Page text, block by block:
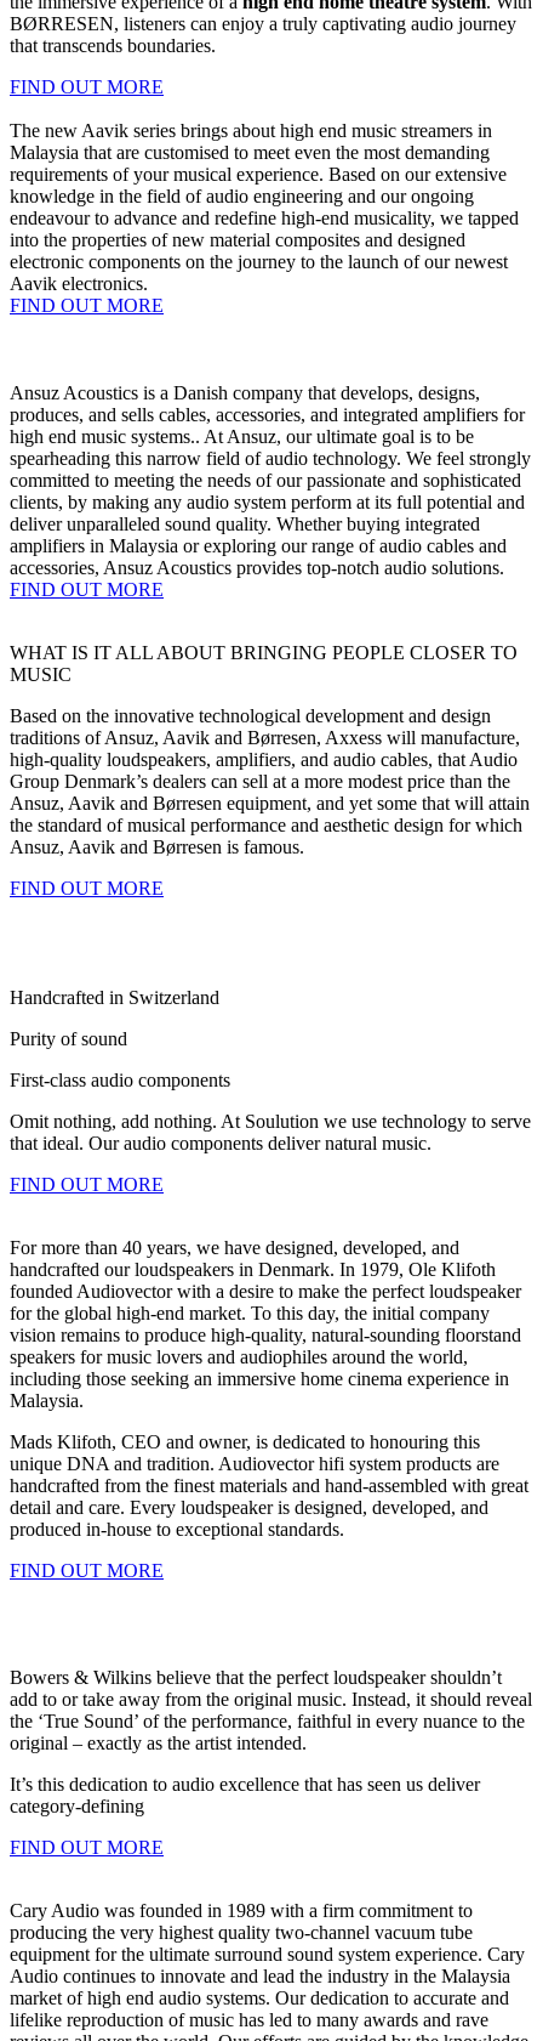
BØRRESEN, listeners can enjoy a truly captivating audio journey
that transcends boundaries.
FIND OUT MORE
The new Aavik series brings about high end music streamers in
Malaysia that are customised to meet even the most demanding
requirements of your musical experience. Based on our extensive
knowledge in the field of audio engineering and our ongoing
endeavour to advance and redefine high-end musicality, we tapped
into the properties of new material composites and designed
electronic components on the journey to the launch of our newest
Aavik electronics.
FIND OUT MORE
Ansuz Acoustics is a Danish company that develops, designs,
produces, and sells cables, accessories, and integrated amplifiers for
high end music systems.. At Ansuz, our ultimate goal is to be
spearheading this narrow field of audio technology. We feel strongly
committed to meeting the needs of our passionate and sophisticated
clients, by making any audio system perform at its full potential and
deliver unparalleled sound quality. Whether buying integrated
amplifiers in Malaysia or exploring our range of audio cables and
accessories, Ansuz Acoustics provides top-notch audio solutions.
FIND OUT MORE
WHAT IS IT ALL ABOUT BRINGING PEOPLE CLOSER TO
MUSIC
Based on the innovative technological development and design
traditions of Ansuz, Aavik and Børresen, Axxess will manufacture,
high-quality loudspeakers, amplifiers, and audio cables, that Audio
Group Denmark’s dealers can sell at a more modest price than the
Ansuz, Aavik and Børresen equipment, and yet some that will attain
the standard of musical performance and aesthetic design for which
Ansuz, Aavik and Børresen is famous.
FIND OUT MORE
Handcrafted in Switzerland
Purity of sound
First-class audio components
Omit nothing, add nothing. At Soulution we use technology to serve
that ideal. Our audio components deliver natural music.
FIND OUT MORE
For more than 40 years, we have designed, developed, and
handcrafted our loudspeakers in Denmark. In 1979, Ole Klifoth
founded Audiovector with a desire to make the perfect loudspeaker
for the global high-end market. To this day, the initial company
vision remains to produce high-quality, natural-sounding floorstand
speakers for music lovers and audiophiles around the world,
including those seeking an immersive home cinema experience in
Malaysia.
Mads Klifoth, CEO and owner, is dedicated to honouring this
unique DNA and tradition. Audiovector hifi system products are
handcrafted from the finest materials and hand-assembled with great
detail and care. Every loudspeaker is designed, developed, and
produced in-house to exceptional standards.
FIND OUT MORE
Bowers & Wilkins believe that the perfect loudspeaker shouldn’t
add to or take away from the original music. Instead, it should reveal
the ‘True Sound’ of the performance, faithful in every nuance to the
original – exactly as the artist intended.
It’s this dedication to audio excellence that has seen us deliver
category-defining
FIND OUT MORE
Cary Audio was founded in 1989 with a firm commitment to
producing the very highest quality two-channel vacuum tube
equipment for the ultimate surround sound system experience. Cary
Audio continues to innovate and lead the industry in the Malaysia
market of high end audio systems. Our dedication to accurate and
lifelike reproduction of music has led to many awards and rave